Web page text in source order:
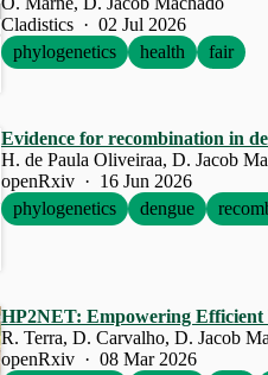
Cladistics · 02 Jul 2026
phylogenetics
health fair
Evidence for recombination in
H. de Paula Oliveiraa, D. Jacob
openRxiv · 16 Jun 2026
phylogenetics
dengue
HP2NET: Empowering
R. Terra, D. Carvalho, D. Jacob
openRxiv · 08 Mar 2026